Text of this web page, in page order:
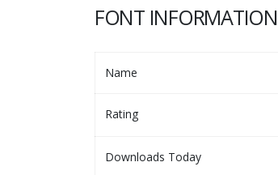
FONT INFORMATION
Name
Rating
Downloads Today